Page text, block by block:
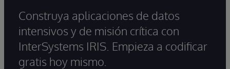
Construya aplicaciones de datos
intensivos y de misión crítica con
InterSystems IRIS. Empieza a codificar
gratis hoy mismo.